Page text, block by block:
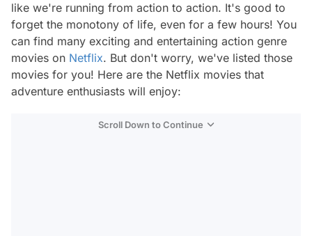
like we're running from action to action. It's good to
forget the monotony of life, even for a few hours! You
can find many exciting and entertaining action genre
movies on Netflix. But don't worry, we've listed those
movies for you! Here are the Netflix movies that
adventure enthusiasts will enjoy:
Scroll Down to Continue